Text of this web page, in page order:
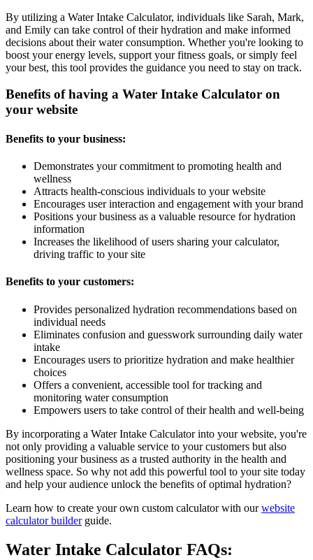
By utilizing a Water Intake Calculator, individuals like Sarah, Mark,
and Emily can take control of their hydration and make informed
decisions about their water consumption. Whether you're looking to
boost your energy levels, support your fitness goals, or simply feel
your best, this tool provides the guidance you need to stay on track.
Benefits of having a Water Intake Calculator on
your website
Benefits to your business:
Demonstrates your commitment to promoting health and
wellness
Attracts health-conscious individuals to your website
Encourages user interaction and engagement with your brand
Positions your business as a valuable resource for hydration
information
Increases the likelihood of users sharing your calculator,
driving traffic to your site
Benefits to your customers:
Provides personalized hydration recommendations based on
individual needs
Eliminates confusion and guesswork surrounding daily water
intake
Encourages users to prioritize hydration and make healthier
choices
Offers a convenient, accessible tool for tracking and
monitoring water consumption
Empowers users to take control of their health and well-being
By incorporating a Water Intake Calculator into your website, you're
not only providing a valuable service to your customers but also
positioning your business as a trusted authority in the health and
wellness space. So why not add this powerful tool to your site today
and help your audience unlock the benefits of optimal hydration?
Learn how to create your own custom calculator with our website
calculator builder guide.
Water Intake Calculator FAQs: